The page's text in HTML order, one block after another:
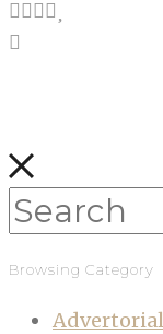
Browsing Category
Advertorial